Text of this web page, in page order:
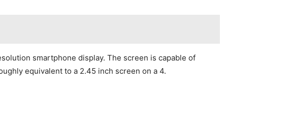
smartphone display. The screen is capable of
equivalent to a 2.45 inch screen on a 4.